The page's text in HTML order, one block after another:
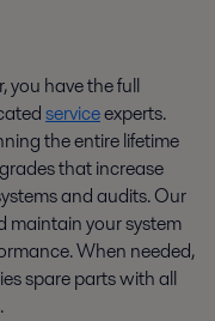
you have the full
serviceexperts.
the entire lifetime
that increase
and audits. Our
maintain your system
When needed,
spare parts with all